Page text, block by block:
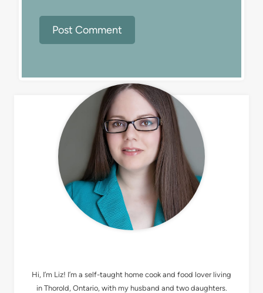
Hi, I’m Liz! I’m a self-taught home cook and food lover living
in Thorold, Ontario, with my husband and two daughters.